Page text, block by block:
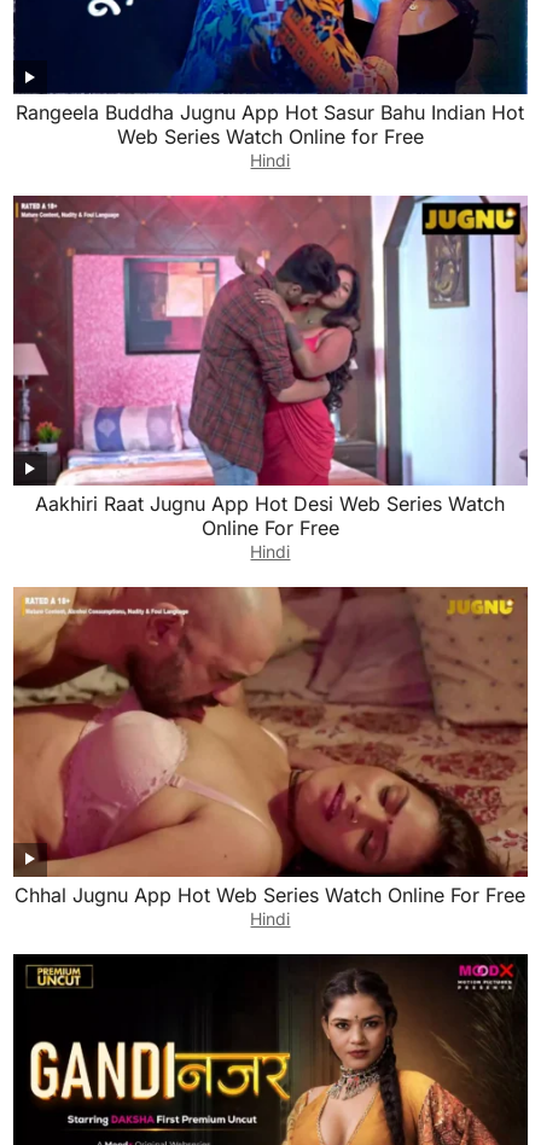
Rangeela Buddha Jugnu App Hot Sasur Bahu Indian Hot
Web Series Watch Online for Free
Hindi
Aakhiri Raat Jugnu App Hot Desi Web Series Watch
Online For Free
Hindi
Chhal Jugnu App Hot Web Series Watch Online For Free
Hindi